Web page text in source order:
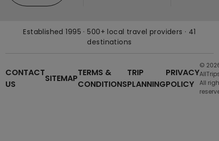
Established 1995 · 500+ local travel providers · 41
destinations
CONTACT
US
SITEMAP
TERMS &
CONDITIONS
TRIP
PLANNING
PRIVACY
POLICY
©
All